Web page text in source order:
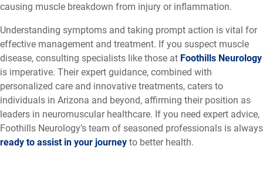
causing muscle breakdown from injury or inflammation.
Understanding symptoms and taking prompt action is vital for
effective management and treatment. If you suspect muscle
disease, consulting specialists like those at Foothills Neurology
is imperative. Their expert guidance, combined with
personalized care and innovative treatments, caters to
individuals in Arizona and beyond, affirming their position as
leaders in neuromuscular healthcare. If you need expert advice,
Foothills Neurology’s team of seasoned professionals is always
ready to assist in your journey to better health.